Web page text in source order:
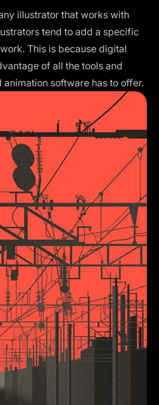
illustrator that works with
tend to add a specific
This is because digital
of all the tools and
software has to offer.